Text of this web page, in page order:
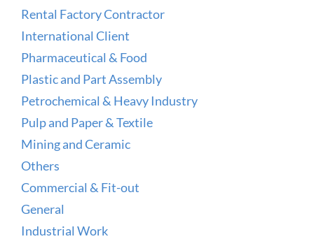
Rental Factory Contractor
International Client
Pharmaceutical & Food
Plastic and Part Assembly
Petrochemical & Heavy Industry
Pulp and Paper & Textile
Mining and Ceramic
Others
Commercial & Fit-out
General
Industrial Work